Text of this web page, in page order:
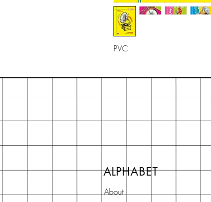
PVC
ALPHABET
About